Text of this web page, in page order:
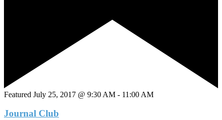
Featured July 25, 2017 @ 9:30 AM - 11:00 AM
Journal Club